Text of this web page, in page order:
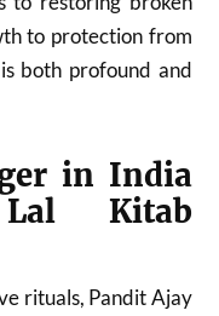
to protection from
both profound and
in India
Kitab
rituals, Pandit Ajay